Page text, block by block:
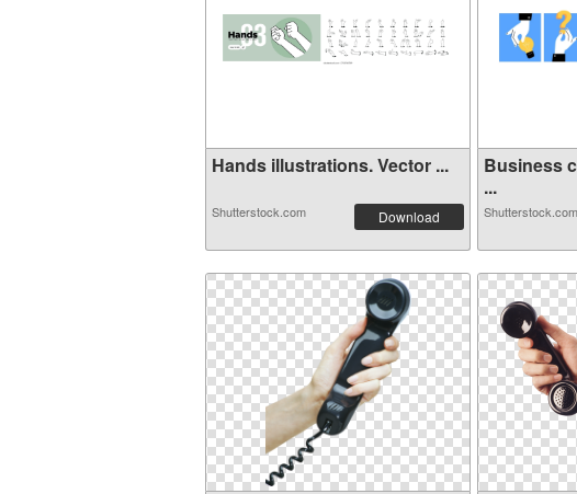
Hands illustrations. Vector ...
Shutterstock.com Download
Business
...
Shutterstock.com